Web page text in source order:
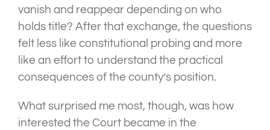
vanish and reappear depending on who
holds title? After that exchange, the questions
felt less like constitutional probing and more
like an effort to understand the practical
consequences of the county’s position.
What surprised me most, though, was how
interested the Court became in the